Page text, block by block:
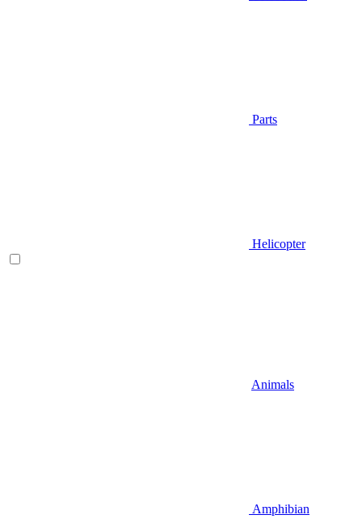
Parts
Helicopter
Animals
Amphibian